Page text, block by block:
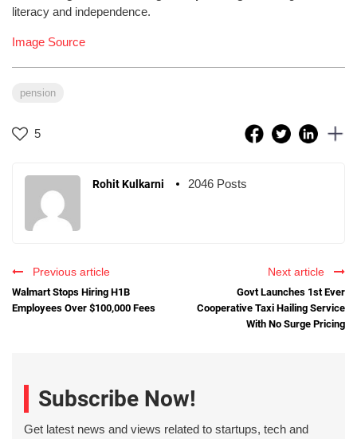
literacy and independence.
Image Source
pension
5
Rohit Kulkarni 2046 Posts
Previous article
Walmart Stops Hiring H1B
Employees Over $100,000 Fees
Next article
Govt Launches 1st Ever
Cooperative Taxi Hailing Service
With No Surge Pricing
Subscribe Now!
Get latest news and views related to startups, tech and